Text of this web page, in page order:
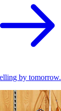
by tomorrow.